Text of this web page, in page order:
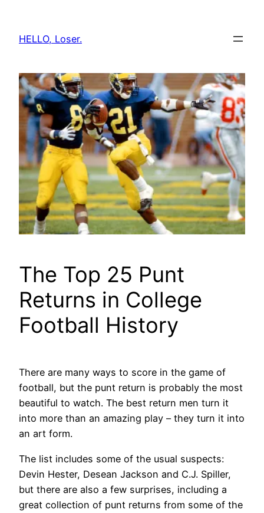
content
HELLO, Loser.
The Top 25 Punt
Returns in College
Football History
There are many ways to score in the game of
football, but the punt return is probably the most
beautiful to watch. The best return men turn it
into more than an amazing play – they turn it into
an art form.
The list includes some of the usual suspects:
Devin Hester, Desean Jackson and C.J. Spiller,
but there are also a few surprises, including a
great collection of punt returns from some of the